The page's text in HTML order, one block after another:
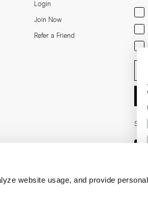
website usage, and provide
Login
Join Now
Refer a Friend